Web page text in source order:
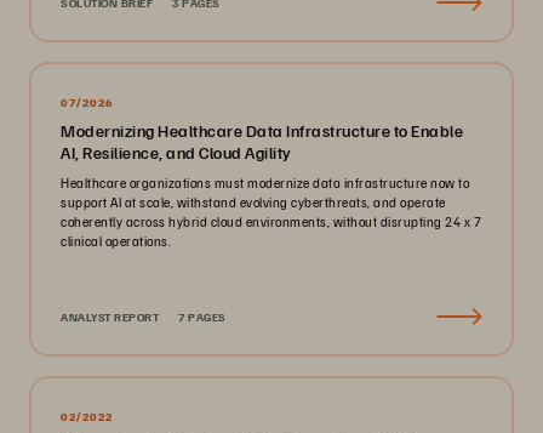
07/2026
Modernizing Healthcare Data Infrastructure to Enable
AI, Resilience, and Cloud Agility
Healthcare organizations must modernize data infrastructure now to
support AI at scale, withstand evolving cyberthreats, and operate
coherently across hybrid cloud environments, without disrupting 24 x 7
clinical operations.
ANALYST REPORT 7 PAGES
02/2022